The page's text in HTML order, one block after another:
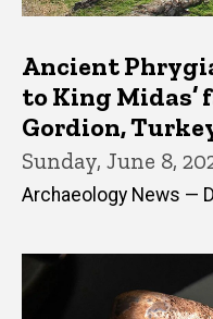
Ancient
to King
Gordion,
Sunday, June 8,
Archaeology News —